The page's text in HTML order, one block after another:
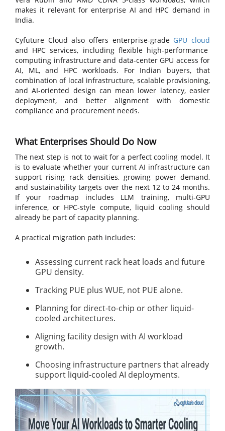
makes it relevant for enterprise AI and HPC demand in
India.
Cyfuture Cloud also offers enterprise-grade GPU cloud
and HPC services, including flexible high-performance
computing infrastructure and data-center GPU access for
AI, ML, and HPC workloads. For Indian buyers, that
combination of local infrastructure, scalable provisioning,
and AI-oriented design can mean lower latency, easier
deployment, and better alignment with domestic
compliance and procurement needs.
What Enterprises Should Do Now
The next step is not to wait for a perfect cooling model. It
is to evaluate whether your current AI infrastructure can
support rising rack densities, growing power demand,
and sustainability targets over the next 12 to 24 months.
If your roadmap includes LLM training, multi-GPU
inference, or HPC-style compute, liquid cooling should
already be part of capacity planning.
A practical migration path includes:
Assessing current rack heat loads and future
GPU density.
Tracking PUE plus WUE, not PUE alone.
Planning for direct-to-chip or other liquid-
cooled architectures.
Aligning facility design with AI workload
growth.
Choosing infrastructure partners that already
support liquid-cooled AI deployments.